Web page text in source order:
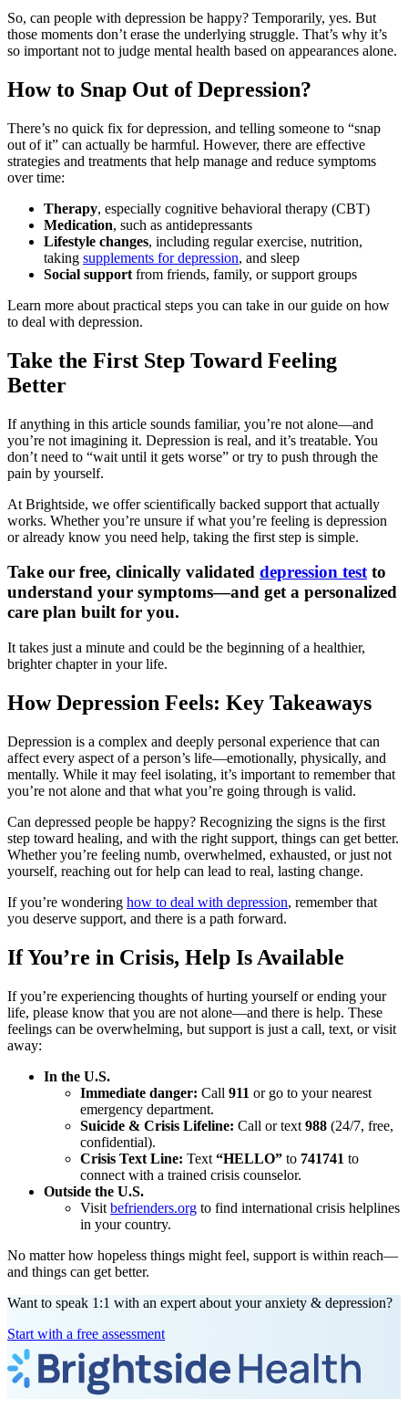
So, can people with depression be happy? Temporarily, yes. But
those moments don’t erase the underlying struggle. That’s why it’s
so important not to judge mental health based on appearances alone.
How to Snap Out of Depression?
There’s no quick fix for depression, and telling someone to “snap
out of it” can actually be harmful. However, there are effective
strategies and treatments that help manage and reduce symptoms
over time:
Therapy, especially cognitive behavioral therapy (CBT)
Medication, such as antidepressants
Lifestyle changes, including regular exercise, nutrition,
taking supplements for depression, and sleep
Social support from friends, family, or support groups
Learn more about practical steps you can take in our guide on how
to deal with depression.
Take the First Step Toward Feeling
Better
If anything in this article sounds familiar, you’re not alone—and
you’re not imagining it. Depression is real, and it’s treatable. You
don’t need to “wait until it gets worse” or try to push through the
pain by yourself.
At Brightside, we offer scientifically backed support that actually
works. Whether you’re unsure if what you’re feeling is depression
or already know you need help, taking the first step is simple.
Take our free, clinically validated depression testto
understand your symptoms—and get a personalized
care plan built for you.
It takes just a minute and could be the beginning of a healthier,
brighter chapter in your life.
How Depression Feels: Key Takeaways
Depression is a complex and deeply personal experience that can
affect every aspect of a person’s life—emotionally, physically, and
mentally. While it may feel isolating, it’s important to remember that
you’re not alone and that what you’re going through is valid.
Can depressed people be happy? Recognizing the signs is the first
step toward healing, and with the right support, things can get better.
Whether you’re feeling numb, overwhelmed, exhausted, or just not
yourself, reaching out for help can lead to real, lasting change.
If you’re wondering how to deal with depression, remember that
you deserve support, and there is a path forward.
If You’re in Crisis, Help Is Available
If you’re experiencing thoughts of hurting yourself or ending your
life, please know that you are not alone—and there is help. These
feelings can be overwhelming, but support is just a call, text, or visit
away:
In the U.S.
Immediate danger: Call 911 or go to your nearest
emergency department.
Suicide & Crisis Lifeline: Call or text 988 (24/7, free,
confidential).
Crisis Text Line: Text “HELLO” to 741741 to
connect with a trained crisis counselor.
Outside the U.S.
Visit befrienders.org to find international crisis helplines
in your country.
No matter how hopeless things might feel, support is within reach—
and things can get better.
Want to speak 1:1 with an expert about your anxiety & depression?
Start with a free assessment